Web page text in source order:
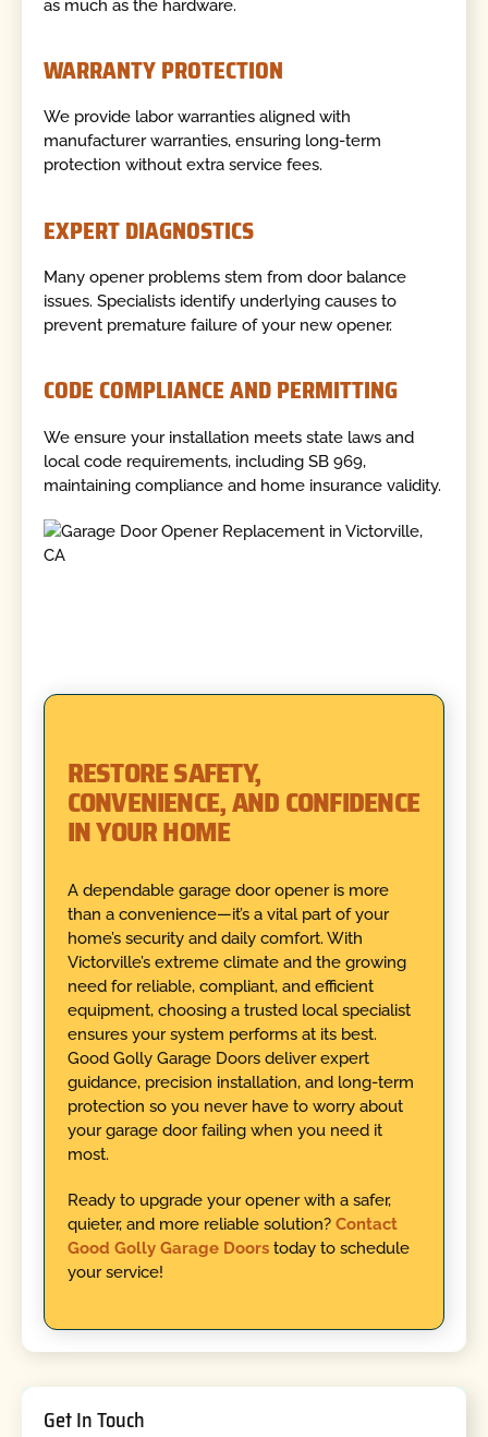
as much as the hardware.
WARRANTY PROTECTION
We provide labor warranties aligned with
manufacturer warranties, ensuring long-term
protection without extra service fees.
EXPERT DIAGNOSTICS
Many opener problems stem from door balance
issues. Specialists identify underlying causes to
prevent premature failure of your new opener.
CODE COMPLIANCE AND PERMITTING
We ensure your installation meets state laws and
local code requirements, including SB 969,
maintaining compliance and home insurance validity.
RESTORE SAFETY,
CONVENIENCE, AND CONFIDENCE
IN YOUR HOME
A dependable garage door opener is more
than a convenience—it’s a vital part of your
home’s security and daily comfort. With
Victorville’s extreme climate and the growing
need for reliable, compliant, and efficient
equipment, choosing a trusted local specialist
ensures your system performs at its best.
Good Golly Garage Doors deliver expert
guidance, precision installation, and long-term
protection so you never have to worry about
your garage door failing when you need it
most.
Ready to upgrade your opener with a safer,
quieter, and more reliable solution?Contact
Good Golly Garage Doorstoday to schedule
your service!
Get In Touch